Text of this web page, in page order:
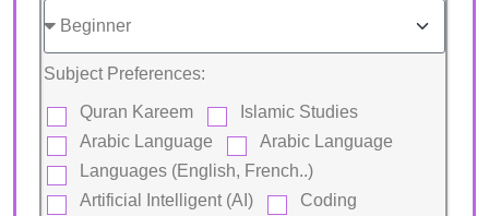
Subject Preferences:
Quran Kareem
Islamic Studies
Arabic Language
Arabic Language
Languages (English, French..)
Artificial Intelligent (AI)
Coding